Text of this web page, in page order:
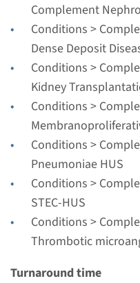
Complement
Conditions >
Dense Deposit
Conditions >
Kidney
Conditions >
Conditions >
Pneumoniae HUS
Conditions >
STEC-HUS
Conditions >
Thrombotic
Turnaround time
View Add
Gene
DHCR7 -
syndrome
Turnaround time
Complete analysis: 8
weeks
Performing laboratory
Radboudumc